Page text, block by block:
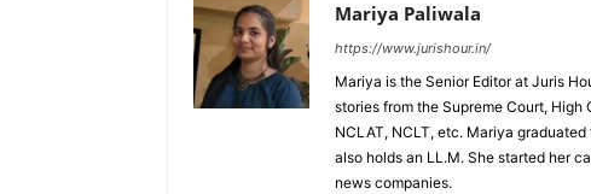
Mariya Paliwala
https://www.jurishour.in/
Mariya is the Senior Editor at Juris
stories from the Supreme Court, High
NCLAT, NCLT, etc. Mariya
also holds an LL.M. She started her
news companies.